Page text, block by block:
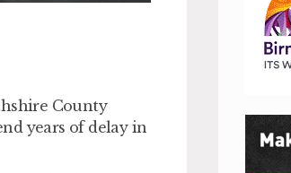
County
years of delay in